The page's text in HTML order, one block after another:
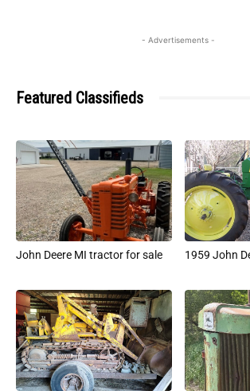
- Advertisements -
Featured Classifieds
John Deere MI tractor for sale 1959 John